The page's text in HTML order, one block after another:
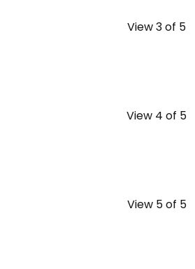
View 3 of 5
View 4 of 5
View 5 of 5